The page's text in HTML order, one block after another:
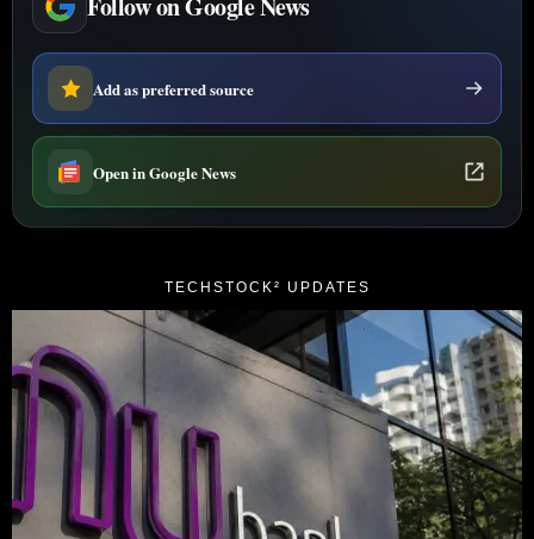
Add as preferred source
Open in Google News
TECHSTOCK² UPDATES